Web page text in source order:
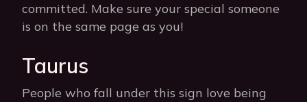
committed. Make sure your special someone
is on the same page as you!
Taurus
People who fall under this sign love being